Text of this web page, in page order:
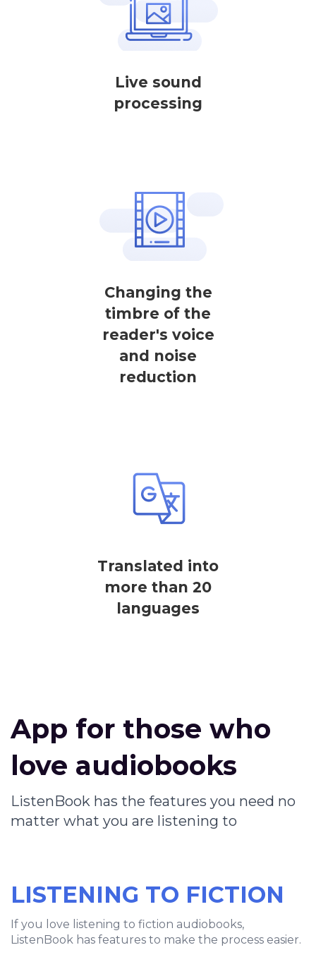
Live sound
processing
Changing the
timbre of the
reader's voice
and noise
reduction
Translated into
more than 20
languages
App for those who
love audiobooks
ListenBook has the features you need no
matter what you are listening to
LISTENING TO FICTION
If you love listening to fiction audiobooks,
ListenBook has features to make the process easier.